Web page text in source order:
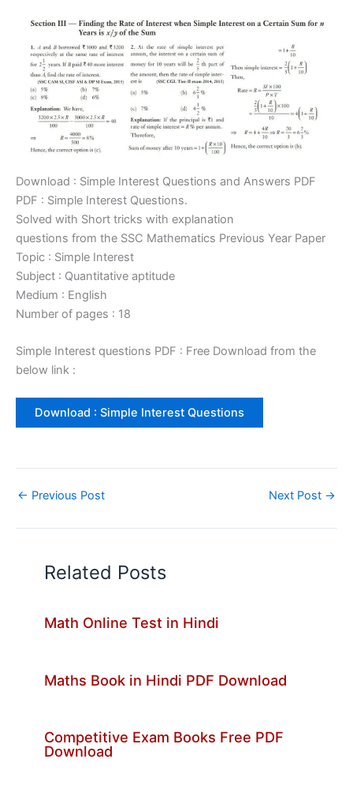
Download : Simple Interest Questions and Answers PDF
PDF : Simple Interest Questions.
Solved with Short tricks with explanation
questions from the SSC Mathematics Previous Year Paper
Topic : Simple Interest
Subject : Quantitative aptitude
Medium : English
Number of pages : 18
Simple Interest questions PDF : Free Download from the
below link :
Download : Simple Interest Questions
← Previous Post Next Post →
Related Posts
Math Online Test in Hindi
Maths Book in Hindi PDF Download
Competitive Exam Books Free PDF
Download